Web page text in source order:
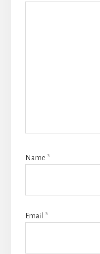
Name *
Email *